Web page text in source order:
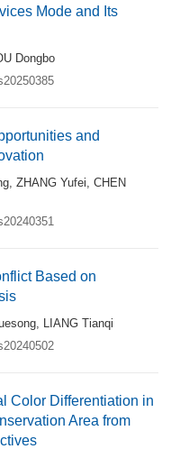
Mode and Its
Dongbo
and
, ZHANG Yufei, CHEN
Based on
, LIANG Tianqi
Color Differentiation in
Area from